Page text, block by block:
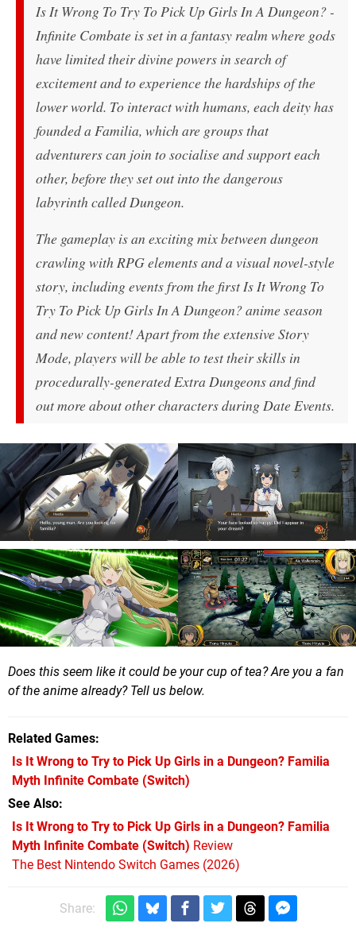
Is It Wrong To Try To Pick Up Girls In A Dungeon? -
Infinite Combate is set in a fantasy realm where gods
have limited their divine powers in search of
excitement and to experience the hardships of the
lower world. To interact with humans, each deity has
founded a Familia, which are groups that
adventurers can join to socialise and support each
other, before they set out into the dangerous
labyrinth called Dungeon.
The gameplay is an exciting mix between dungeon
crawling with RPG elements and a visual novel-style
story, including events from the first Is It Wrong To
Try To Pick Up Girls In A Dungeon? anime season
and new content! Apart from the extensive Story
Mode, players will be able to test their skills in
procedurally-generated Extra Dungeons and find
out more about other characters during Date Events.
Does this seem like it could be your cup of tea? Are you a fan
of the anime already? Tell us below.
Related Games
Is It Wrong to Try to Pick Up Girls in a Dungeon? Familia
Myth Infinite Combate (Switch)
See Also
Is It Wrong to Try to Pick Up Girls in a Dungeon? Familia
Myth Infinite Combate (Switch) Review
The Best Nintendo Switch Games (2026)
Share: